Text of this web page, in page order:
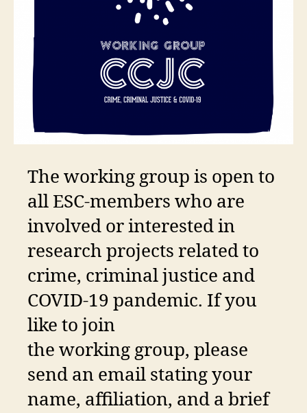
The working group is open to
all ESC-members who are
involved or interested in
research projects related to
crime, criminal justice and
COVID-19 pandemic. If you
like to join
the working group, please
send an email stating your
name, affiliation, and a brief